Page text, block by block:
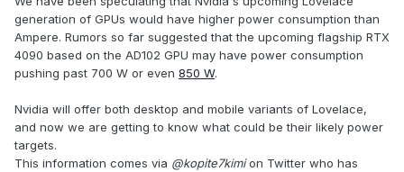
generation of GPUs would have higher power consumption than
Ampere. Rumors so far suggested that the upcoming flagship RTX
4090 based on the AD102 GPU may have power consumption
pushing past 700 W or even 850 W.
Nvidia will offer both desktop and mobile variants of Lovelace,
and now we are getting to know what could be their likely power
targets.
This information comes via @kopite7kimion Twitter who has